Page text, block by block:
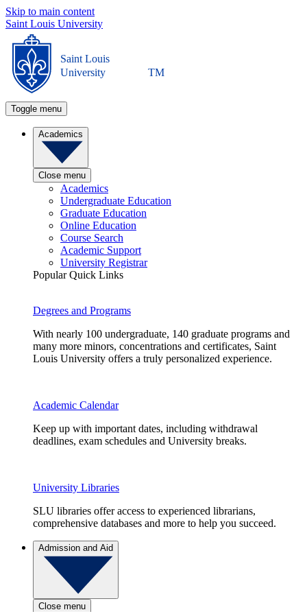
Skip to main content
Saint Louis University
Saint Louis
University
TM
Toggle menu
Academics
Close menu
Academics
Undergraduate Education
Graduate Education
Online Education
Course Search
Academic Support
University Registrar
Popular Quick Links
Degrees and Programs
With nearly 100 undergraduate, 140 graduate programs and
many more minors, concentrations and certificates, Saint
Louis University offers a truly personalized experience.
Academic Calendar
Keep up with important dates, including withdrawal
deadlines, exam schedules and University breaks.
University Libraries
SLU libraries offer access to experienced librarians,
comprehensive databases and more to help you succeed.
Admission and Aid
Close menu